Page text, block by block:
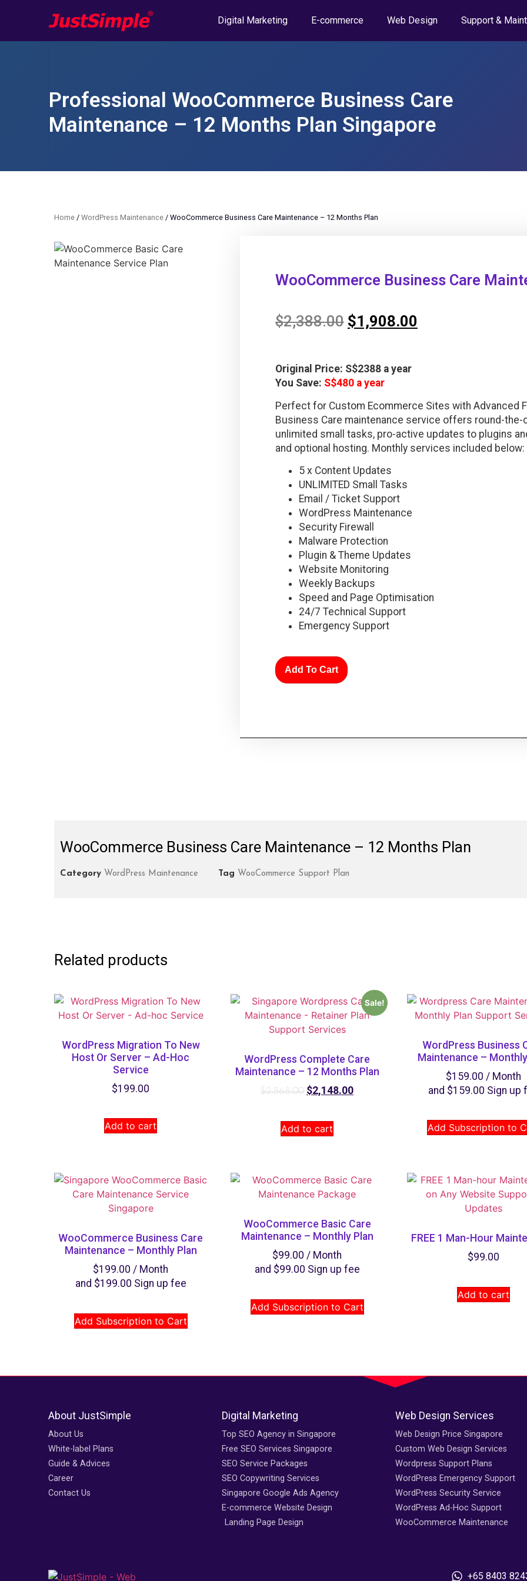
Digital Marketing E-commerce Web Design Support &
Professional WooCommerce Business Care
Maintenance – 12 Months Plan Singapore
Home / WordPress Maintenance / WooCommerce Business Care Maintenance – 12 Months Plan
WooCommerce Business Care
$2,388.00 $1,908.00
Original Price: S$2388 a year
You Save: S$480 a year
Perfect for Custom Ecommerce Sites with Advanced
Business Care maintenance service offers round-
unlimited small tasks, pro-active updates to plugins
and optional hosting. Monthly services included below:
5 x Content Updates
UNLIMITED Small Tasks
Email / Ticket Support
WordPress Maintenance
Security Firewall
Malware Protection
Plugin & Theme Updates
Website Monitoring
Weekly Backups
Speed and Page Optimisation
24/7 Technical Support
Emergency Support
Add To Cart
WooCommerce Business Care Maintenance – 12 Months Plan
Category WordPress Maintenance Tag WooCommerce Support Plan
Related products
WordPress Migration To New
Host Or Server – Ad-Hoc
Service
$199.00
Add to cart
Sale!
WordPress Complete Care
Maintenance – 12 Months Plan
$2,868.00 $2,148.00
Add to cart
WordPress Business
Maintenance –
$159.00 / Month
and $159.00 Sign up
Add Subscription to
WooCommerce Business Care
Maintenance – Monthly Plan
$199.00 / Month
and $199.00 Sign up fee
Add Subscription to Cart
WooCommerce Basic Care
Maintenance – Monthly Plan
$99.00 / Month
and $99.00 Sign up fee
Add Subscription to Cart
FREE 1 Man-Hour
$99.00
Add to cart
About JustSimple
About Us
White-label Plans
Guide & Advices
Career
Contact Us
Digital Marketing
Top SEO Agency in Singapore
Free SEO Services Singapore
SEO Service Packages
SEO Copywriting Services
Singapore Google Ads Agency
E-commerce Website Design
Landing Page Design
Web Design Services
Web Design Price Singapore
Custom Web Design Services
Wordpress Support Plans
WordPress Emergency Support
WordPress Security Service
WordPress Ad-Hoc Support
WooCommerce Maintenance
+65 8403